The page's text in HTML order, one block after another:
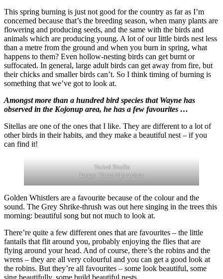
This spring burning is just not good for the country as far as I’m
concerned because that’s the breeding season, when many plants are
flowering and producing seeds, and the same with the birds and
animals which are producing young. A lot of our little birds nest less
than a metre from the ground and when you burn in spring, what
happens to them? Even hollow-nesting birds can get burnt or
suffocated. In general, large adult birds can get away from fire, but
their chicks and smaller birds can’t. So I think timing of burning is
something that we’ve got to look at.
Amongst more than a hundred bird species that Wayne has
observed in the Kojonup area, he has a few favourites …
Sitellas are one of the ones that I like. They are different to a lot of
other birds in their habits, and they make a beautiful nest – if you
can find it!
Varied Sitella
Image: Tania Meuzelaar
Golden Whistlers are a favourite because of the colour and the
sound. The Grey Shrike-thrush was out here singing in the trees this
morning: beautiful song but not much to look at.
There’re quite a few different ones that are favourites – the little
fantails that flit around you, probably enjoying the flies that are
flying around your head. And of course, there’s the robins and the
wrens – they are all very colourful and you can get a good look at
the robins. But they’re all favourites – some look beautiful, some